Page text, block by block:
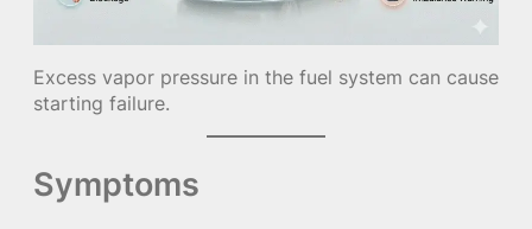
Excess vapor pressure in the fuel system can cause
starting failure.
Symptoms